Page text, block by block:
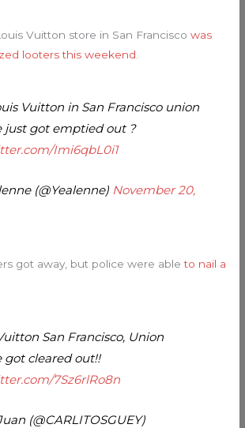
Vuitton store in San Franciscowas
looters this weekend
Vuitton in San Francisco union
just got emptied out ?
Imi6qbL0i1
(@Yealenne) November 20,
got away, but police were ableto nail a
San Francisco, Union
got cleared out!!
7Sz6rlRo8n
(@CARLITOSGUEY)